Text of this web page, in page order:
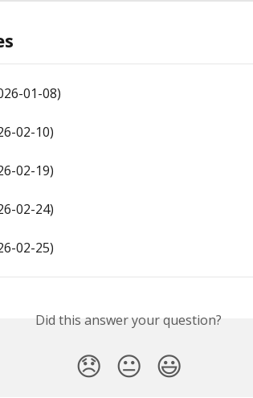
01-08)
02-10)
02-19)
02-24)
02-25)
Did this answer your question?
😞 😐 😃